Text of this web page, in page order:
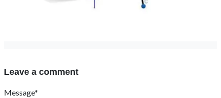
Leave a comment
Message*